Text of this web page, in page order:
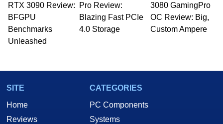
to 15 years, Marco is also a freelance writer
whose work has been published in a number of
PC and technology related print publications and
he is a regular fixture on HotHardware’s own
Two and a Half Geeks webcast. - Contact:
RTX 3090 Review:
BFGPU
Benchmarks
Unleashed
Pro Review:
Blazing Fast PCIe
4.0 Storage
3080 GamingPro
OC Review: Big,
Custom Ampere
SITE
Home
Reviews
CATEGORIES
PC Components
Systems